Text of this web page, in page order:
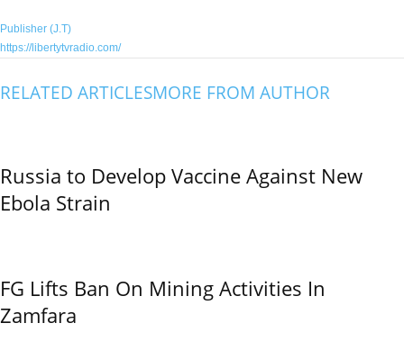
Publisher (J.T)
https://libertytvradio.com/
RELATED ARTICLESMORE FROM AUTHOR
Russia to Develop Vaccine Against New
Ebola Strain
FG Lifts Ban On Mining Activities In
Zamfara